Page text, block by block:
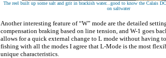
The reel built up some salt and grit in brackish water...good to know the Calais
on saltwater
Another interesting feature of “W” mode are the detailed
compensation braking based on line tension, and W-1 goes
allows for a quick external change to L mode without having
fishing with all the modes I agree that L-Mode is the most
unique characteristics.